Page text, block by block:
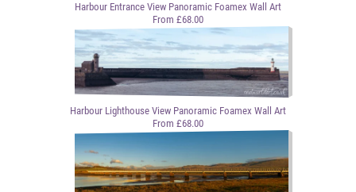
Harbour Entrance View Panoramic Foamex Wall Art
From £68.00
Harbour Lighthouse View Panoramic Foamex Wall Art
From £68.00